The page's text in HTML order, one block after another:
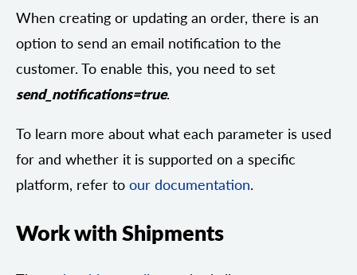
When creating or updating an order, there is an
option to send an email notification to the
customer. To enable this, you need to set
send_notifications=true.
To learn more about what each parameter is used
for and whether it is supported on a specific
platform, refer to our documentation.
Work with Shipments